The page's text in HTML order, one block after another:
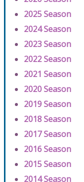
2025 Season
2024 Season
2023 Season
2022 Season
2021 Season
2020 Season
2019 Season
2018 Season
2017 Season
2016 Season
2015 Season
2014 Season